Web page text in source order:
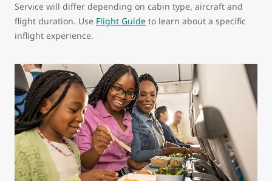
Service will differ depending on cabin type, aircraft and
flight duration. Use Flight Guide to learn about a specific
inflight experience.